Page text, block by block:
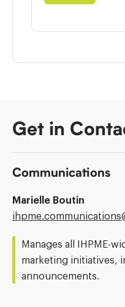
Get in
Communications
Marielle Boutin
Email
Manages all IHPME-
marketing initiatives,
announcements.